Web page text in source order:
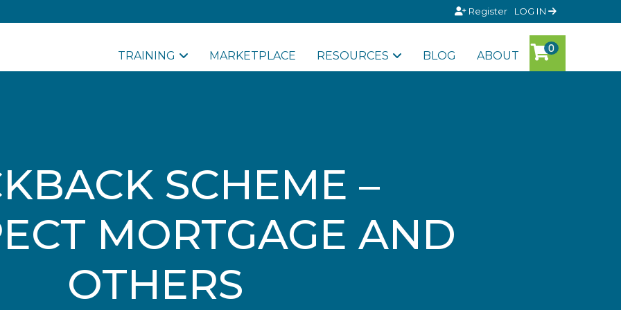
Register LOG IN
TRAINING MARKETPLACE RESOURCES BLOG ABOUT
SCHEME –
MORTGAGE AND
OTHERS